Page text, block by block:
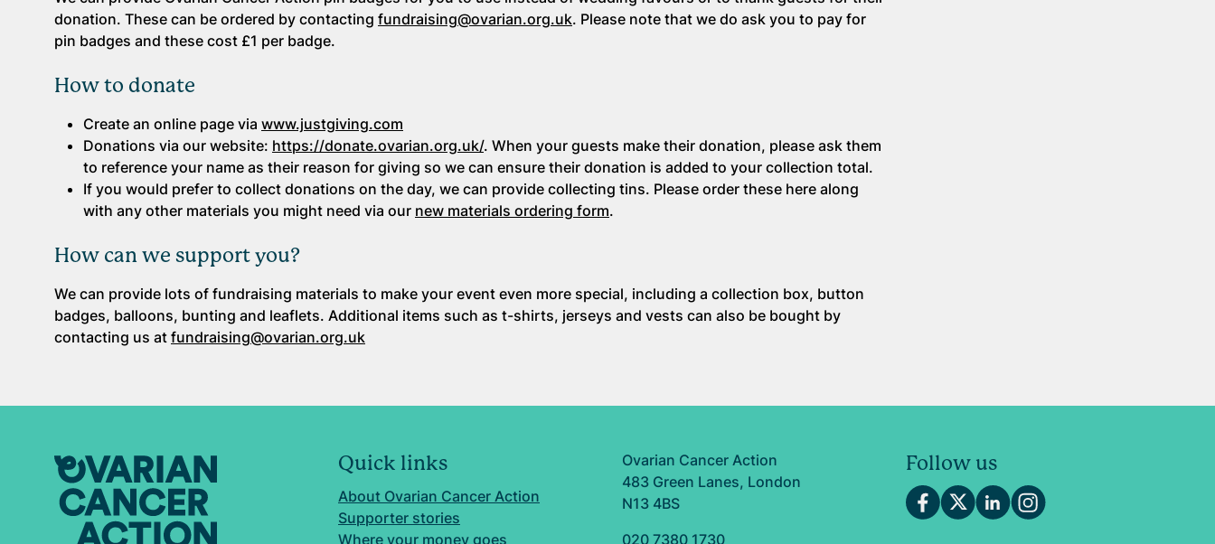
donation. These can be ordered by contacting fundraising@ovarian.org.uk. Please note that we do ask you to pay for
pin badges and these cost £1 per badge.
How to donate
Create an online page via www.justgiving.com
Donations via our website: https://donate.ovarian.org.uk/. When your guests make their donation, please ask them
to reference your name as their reason for giving so we can ensure their donation is added to your collection total.
If you would prefer to collect donations on the day, we can provide collecting tins. Please order these here along
with any other materials you might need via our new materials ordering form.
How can we support you?
We can provide lots of fundraising materials to make your event even more special, including a collection box, button
badges, balloons, bunting and leaflets. Additional items such as t-shirts, jerseys and vests can also be bought by
contacting us at fundraising@ovarian.org.uk
Quick links
About Ovarian Cancer Action
Supporter stories
Where your money goes
Ovarian Cancer Action
483 Green Lanes, London
N13 4BS
020 7380 1730
Follow us